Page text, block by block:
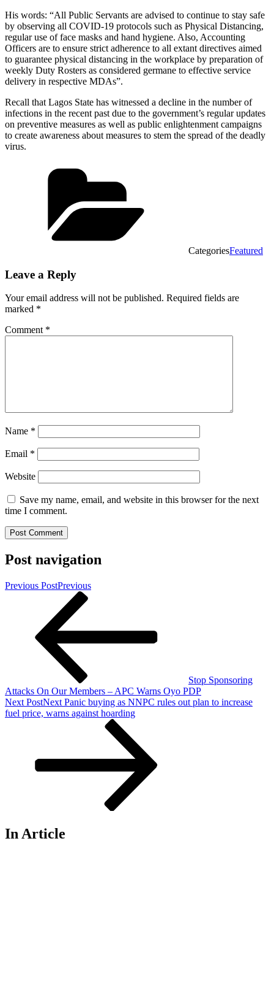
His words: “All Public Servants are advised to continue to stay safe
by observing all COVID-19 protocols such as Physical Distancing,
regular use of face masks and hand hygiene. Also, Accounting
Officers are to ensure strict adherence to all extant directives aimed
to guarantee physical distancing in the workplace by preparation of
weekly Duty Rosters as considered germane to effective service
delivery in respective MDAs”.
Recall that Lagos State has witnessed a decline in the number of
infections in the recent past due to the government’s regular updates
on preventive measures as well as public enlightenment campaigns
to create awareness about measures to stem the spread of the deadly
virus.
CategoriesFeatured
Leave a Reply
Your email address will not be published. Required fields are
marked *
Comment *
Name *
Email *
Website
Save my name, email, and website in this browser for the next
time I comment.
Post navigation
Previous PostPrevious
Stop Sponsoring
Attacks On Our Members – APC Warns Oyo PDP
Next PostNext Panic buying as NNPC rules out plan to increase
fuel price, warns against hoarding
In Article